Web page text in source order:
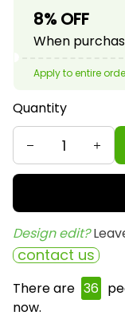
8% OFF
When
Apply to entire
Quantity
Design edit?
contact us
There are 38
now.